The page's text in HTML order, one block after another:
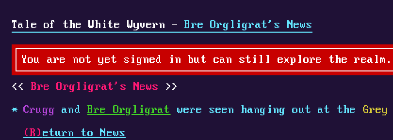
Tale of the White Wyvern - Bre Orgligrat's News
You are not yet signed in but can still explore the realm.
Bre Orgligrat's News
Crugg and Bre Orgligrat were seen hanging out at the Grey
(R) eturn to News